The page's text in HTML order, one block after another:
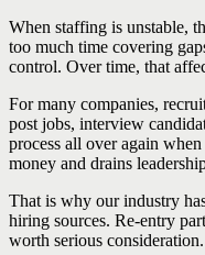
When staffing is unstable,
too much time covering
control. Over time, that
For many companies,
post jobs, interview
process all over again
money and drains
That is why our industry
hiring sources. Re-entry
worth serious consideration.